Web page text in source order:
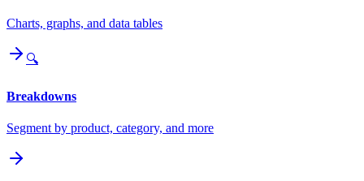
Charts, graphs, and data tables
🔍
Breakdowns
Segment by product, category, and more